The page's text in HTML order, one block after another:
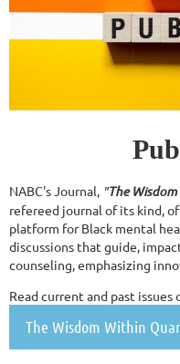
NABC's Journal, "The
refereed journal of its kind,
platform for Black mental
discussions that guide,
counseling, emphasizing
Read current and past
The Wisdom Within